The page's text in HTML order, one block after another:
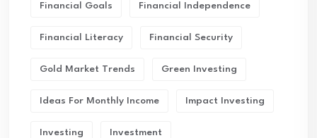
Financial Goals Financial Independence
Financial Literacy Financial Security
Gold Market Trends Green Investing
Ideas For Monthly Income Impact Investing
Investing Investment